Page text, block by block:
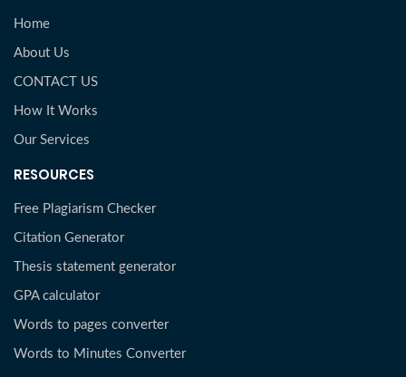
Home
About Us
CONTACT US
How It Works
Our Services
RESOURCES
Free Plagiarism Checker
Citation Generator
Thesis statement generator
GPA calculator
Words to pages converter
Words to Minutes Converter